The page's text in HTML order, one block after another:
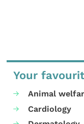
Your
Animal
Cardiology